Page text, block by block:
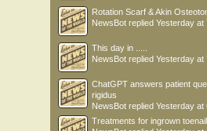
Rotation Scarf & Akin
NewsBot replied Yesterday at
This day in .....
NewsBot replied Yesterday at
ChatGPT answers patient
rigidus
NewsBot replied Yesterday at
Treatments for ingrown